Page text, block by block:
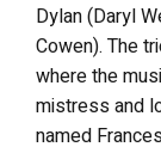
Dylan (Daryl
Cowen). The
where the
mistress and
named